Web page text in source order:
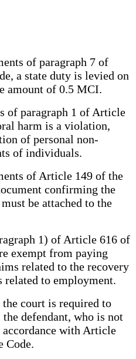
of paragraph 7 of
a state duty is levied on
amount of 0.5 MCI.
of paragraph 1 of Article
harm is a violation,
of personal non-
of individuals.
of Article 149 of the
confirming the
be attached to the
1) of Article 616 of
exempt from paying
related to the recovery
related to employment.
court is required to
defendant, who is not
with Article
Code.